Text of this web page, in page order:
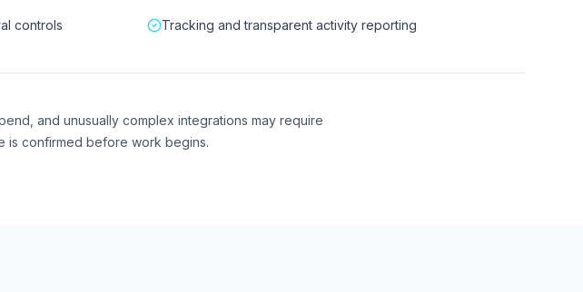
controls Tracking and transparent activity reporting
and unusually complex integrations may require
is confirmed before work begins.